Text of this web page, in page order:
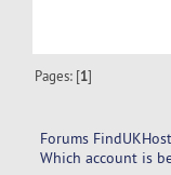
Pages: [1]
Forums
Which account is